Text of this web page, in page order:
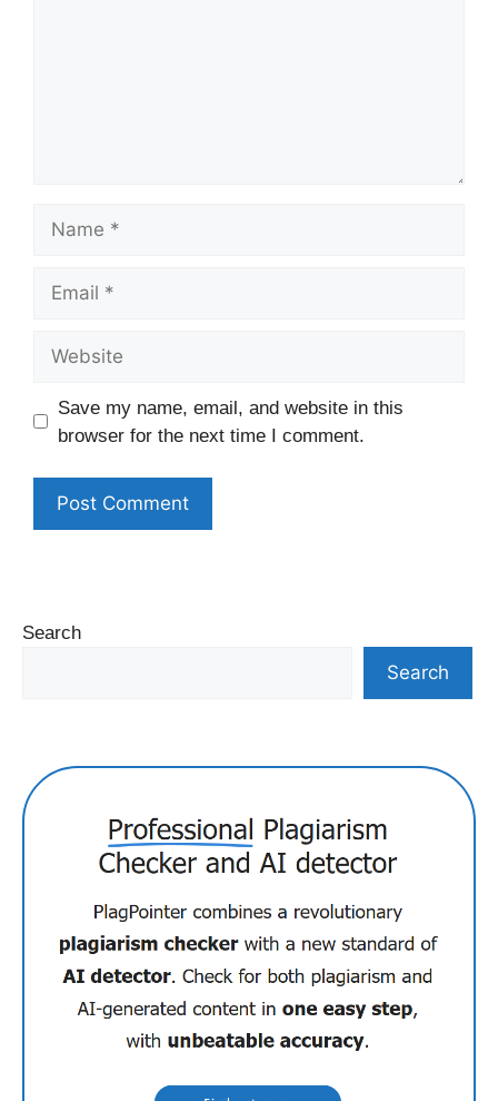
Name
Email
Website
Save my name, email, and website in this
browser for the next time I comment.
Search
Search